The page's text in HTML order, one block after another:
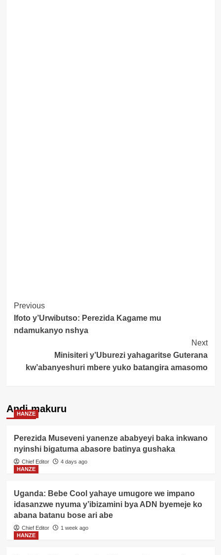
Post
Navigation
Previous
Ifoto y’Urwibutso: Perezida Kagame mu
ndamukanyo nshya
Next
Minisiteri y’Uburezi yahagaritse Guterana
kw’abanyeshuri mbere yuko batangira amasomo
Andi makuru
HANZE
Perezida Museveni yanenze ababyeyi baka inkwano
nyinshi bigatuma abasore batinya gushaka
Chief Editor
4 days ago
HANZE
Uganda: Bebe Cool yahaye umugore we impano
idasanzwe nyuma y’ibizamini bya ADN byemeje ko
abana batanu bose ari abe
Chief Editor
1 week ago
HANZE